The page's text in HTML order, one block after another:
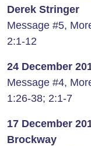
Derek Stringer
Message #5,
2:1-12
24 December
Message #4,
1:26-38; 2:1-7
17 December
Brockway